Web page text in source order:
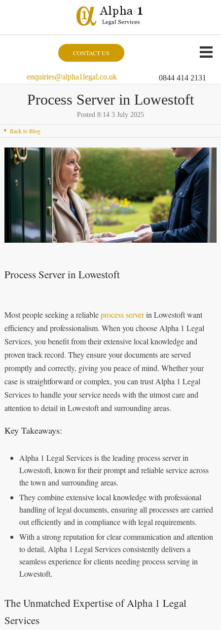
CONTACT US
enquiries@alpha1legal.co.uk 0844 414 2131
Process Server in Lowestoft
Posted 8:14 3 July 2025
Back to Blog
Process Server in Lowestoft
Most people seeking a reliableprocess serverin Lowestoft want
efficiency and professionalism. When you choose Alpha 1 Legal
Services, you benefit from their extensive local knowledge and
proven track record. They ensure your documents are served
promptly and correctly, giving you peace of mind. Whether your
case is straightforward or complex, you can trust Alpha 1 Legal
Services to handle your service needs with the utmost care and
attention to detail in Lowestoft and surrounding areas.
Key Takeaways:
Alpha 1 Legal Services is the leading process server in
Lowestoft, known for their prompt and reliable service across
the town and surrounding areas.
They combine extensive local knowledge with professional
handling of legal documents, ensuring all processes are carried
out efficiently and in compliance with legal requirements.
With a strong reputation for clear communication and attention
to detail, Alpha 1 Legal Services consistently delivers a
seamless experience for clients needing process serving in
Lowestoft.
The Unmatched Expertise of Alpha 1 Legal
Services